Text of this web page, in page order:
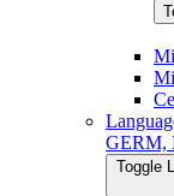
GERM,
Toggle